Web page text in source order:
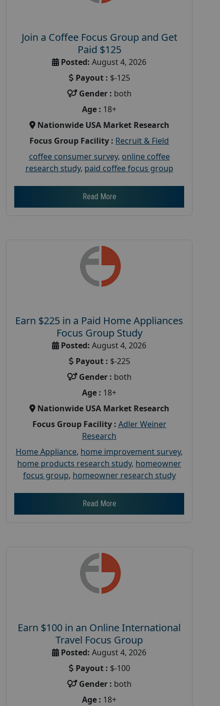
Join a Coffee Focus Group and Get
Paid $125
Posted: August 4, 2026
Payout : $-125
Gender : both
Age : 18+
Nationwide USA Market Research
Focus Group Facility : Recruit & Field
coffee consumer survey, online coffee
research study, paid coffee focus group
Read More
Earn $225 in a Paid Home Appliances
Focus Group Study
Posted: August 4, 2026
Payout : $-225
Gender : both
Age : 18+
Nationwide USA Market Research
Focus Group Facility : Adler Weiner
Research
Home Appliance, home improvement survey,
home products research study, homeowner
focus group, homeowner research study
Read More
Earn $100 in an Online International
Travel Focus Group
Posted: August 4, 2026
Payout : $-100
Gender : both
Age : 18+